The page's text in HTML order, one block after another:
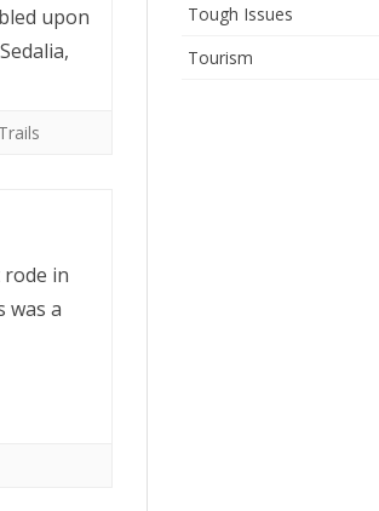
upon
Trails
in
was a
Tough Issues
Tourism